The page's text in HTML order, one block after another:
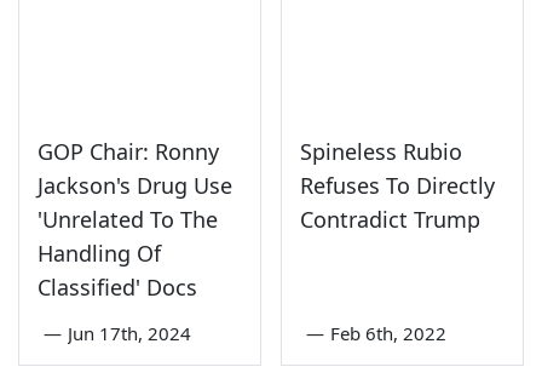
GOP Chair: Ronny
Jackson's Drug Use
'Unrelated To The
Handling Of
Classified' Docs
— Jun 17th, 2024
Spineless Rubio
Refuses To Directly
Contradict Trump
— Feb 6th, 2022